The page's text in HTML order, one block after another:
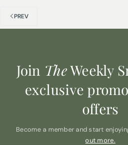
PREV
Join TheWeekly
exclusive
offers
Become a member and start
out more.